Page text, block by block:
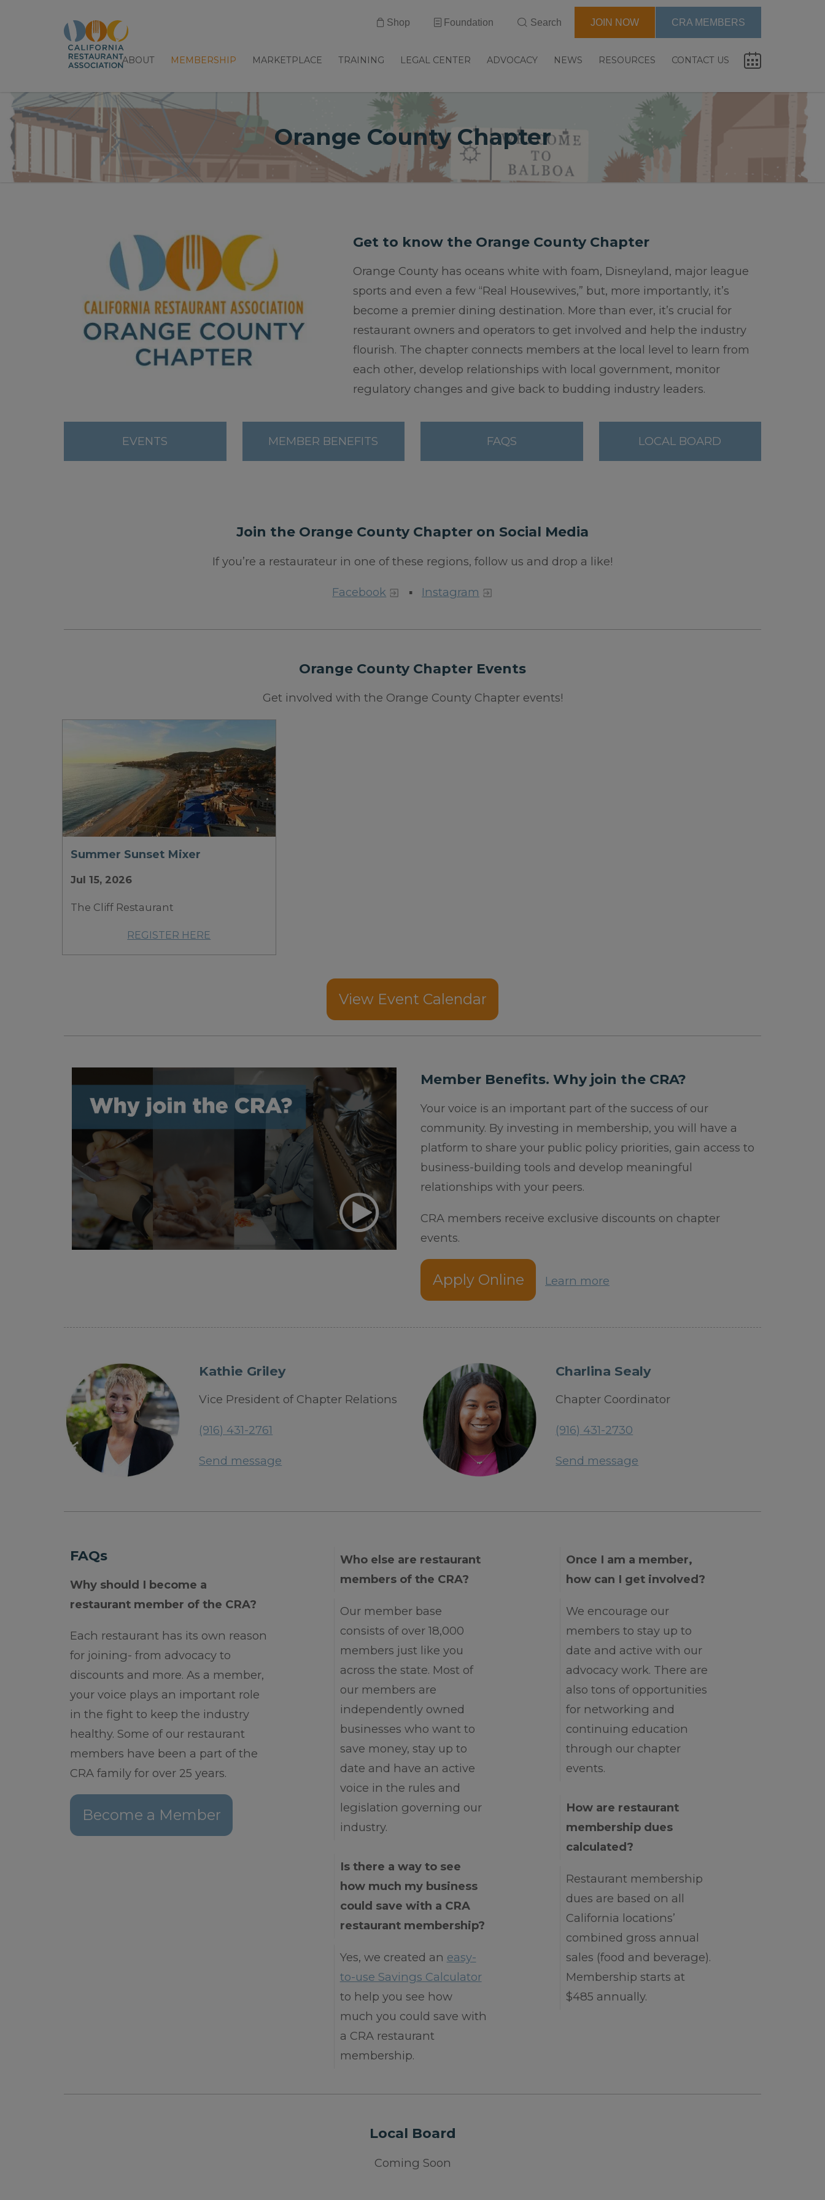
ABOUT MEMBERSHIP MARKETPLACE TRAINING LEGAL CENTER ADVOCACY NEWS RESOURCES CONTACT US
Shop Foundation Search JOIN NOW CRA MEMBERS
Orange County Chapter
Get to know the Orange County Chapter
Orange County has oceans white with foam, Disneyland, major league
sports and even a few “Real Housewives,” but, more importantly, it’s
become a premier dining destination. More than ever, it’s crucial for
restaurant owners and operators to get involved and help the industry
flourish. The chapter connects members at the local level to learn from
each other, develop relationships with local government, monitor
regulatory changes and give back to budding industry leaders.
EVENTS MEMBER BENEFITS FAQS LOCAL BOARD
Join the Orange County Chapter on Social Media
If you’re a restaurateur in one of these regions, follow us and drop a like!
Facebook ▪ Instagram
Orange County Chapter Events
Get involved with the Orange County Chapter events!
Summer Sunset Mixer
Jul 15, 2026
The Cliff Restaurant
REGISTER HERE
View Event Calendar
Member Benefits. Why join the CRA?
Your voice is an important part of the success of our
community. By investing in membership, you will have a
platform to share your public policy priorities, gain access to
business-building tools and develop meaningful
relationships with your peers.
CRA members receive exclusive discounts on chapter
events.
Apply Online Learn more
Kathie Griley
Vice President of Chapter Relations
(916) 431-2761
Send message
Charlina Sealy
Chapter Coordinator
(916) 431-2730
Send message
FAQs
Why should I become a
restaurant member of the CRA?
Each restaurant has its own reason
for joining- from advocacy to
discounts and more. As a member,
your voice plays an important role
in the fight to keep the industry
healthy. Some of our restaurant
members have been a part of the
CRA family for over 25 years.
Become a Member
Who else are restaurant
members of the CRA?
Our member base
consists of over 18,000
members just like you
across the state. Most of
our members are
independently owned
businesses who want to
save money, stay up to
date and have an active
voice in the rules and
legislation governing our
industry.
Is there a way to see
how much my business
could save with a CRA
restaurant membership?
Yes, we created an easy-
to-use Savings Calculator
to help you see how
much you could save with
a CRA restaurant
membership.
Once I am a member,
how can I get involved?
We encourage our
members to stay up to
date and active with our
advocacy work. There are
also tons of opportunities
for networking and
continuing education
through our chapter
events.
How are restaurant
membership dues
calculated?
Restaurant membership
dues are based on all
California locations’
combined gross annual
sales (food and beverage).
Membership starts at
$485 annually.
Local Board
Coming Soon